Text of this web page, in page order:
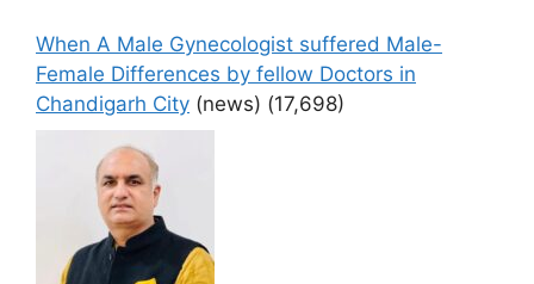
When A Male Gynecologist suffered Male-
Female Differences by fellow Doctors in
Chandigarh City (news) (17,698)